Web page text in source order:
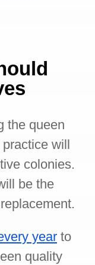
the queen
will
colonies.
be the
year to
quality